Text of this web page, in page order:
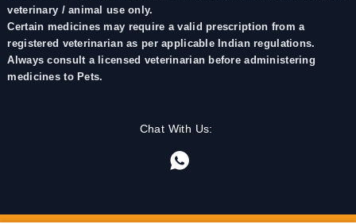
veterinary / animal use only.
Certain medicines may require a valid prescription from a
registered veterinarian as per applicable Indian regulations.
Always consult a licensed veterinarian before administering
medicines to Pets.
Chat With Us: